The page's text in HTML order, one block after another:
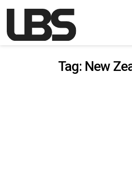
Main Navigation
Tag: New